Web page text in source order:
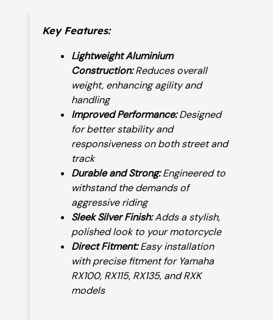
Key Features:
Lightweight Aluminium
Construction:Reduces overall
weight, enhancing agility and
handling
Improved Performance:Designed
for better stability and
responsiveness on both street and
track
Durable and Strong:Engineered to
withstand the demands of
aggressive riding
Sleek Silver Finish:Adds a stylish,
polished look to your motorcycle
Direct Fitment:Easy installation
with precise fitment for Yamaha
RX100, RX115, RX135, and RXK
models